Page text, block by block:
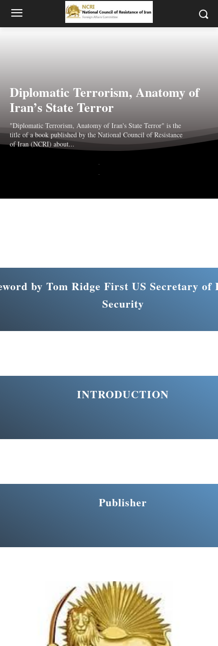
Diplomatic Terrorism, Anatomy of
Iran’s State Terror
"Diplomatic Terrorism, Anatomy of Iran's State Terror" is the
title of a book published by the National Council of Resistance
of Iran (NCRI) about...
by Tom Ridge First US Secretary of
Security
INTRODUCTION
Publisher